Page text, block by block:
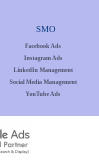
SMO
Facebook Ads
Instagram Ads
LinkedIn Management
Social Media Management
YouTube Ads